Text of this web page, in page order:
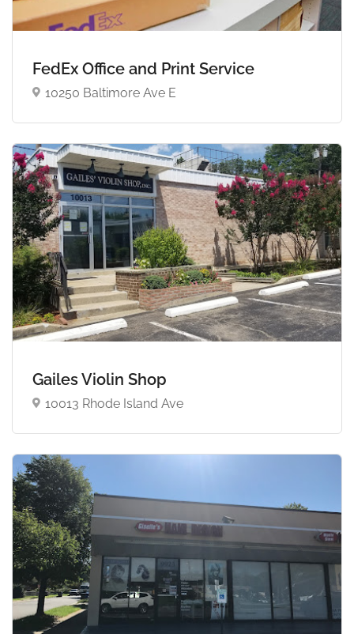
FedEx Office and Print Service
10250 Baltimore Ave E
Gailes Violin Shop
10013 Rhode Island Ave